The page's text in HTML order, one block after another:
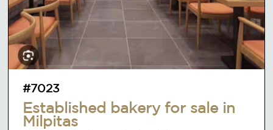
#7023
Established bakery for sale in
Milpitas